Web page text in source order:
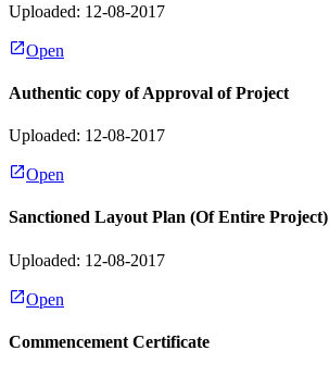
Uploaded: 12-08-2017
Open
Authentic copy of Approval of Project
Uploaded: 12-08-2017
Open
Sanctioned Layout Plan (Of Entire Project)
Uploaded: 12-08-2017
Open
Commencement Certificate